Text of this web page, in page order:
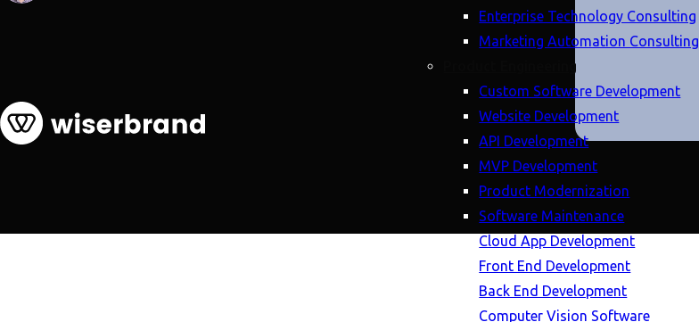
Enterprise Technology Consulting
Marketing Automation Consulting
Product Engineering
Custom Software Development
Website Development
API Development
MVP Development
Product Modernization
Software Maintenance
Cloud App Development
Front End Development
Back End Development
Computer Vision Software